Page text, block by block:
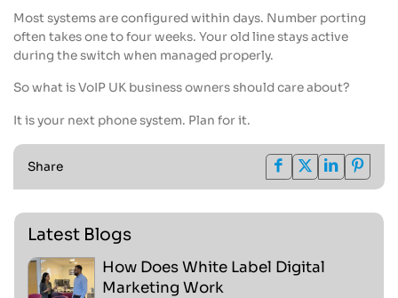
Most systems are configured within days. Number porting
often takes one to four weeks. Your old line stays active
during the switch when managed properly.
So what is VoIP UK business owners should care about?
It is your next phone system. Plan for it.
Share
Latest Blogs
How Does White Label Digital
Marketing Work